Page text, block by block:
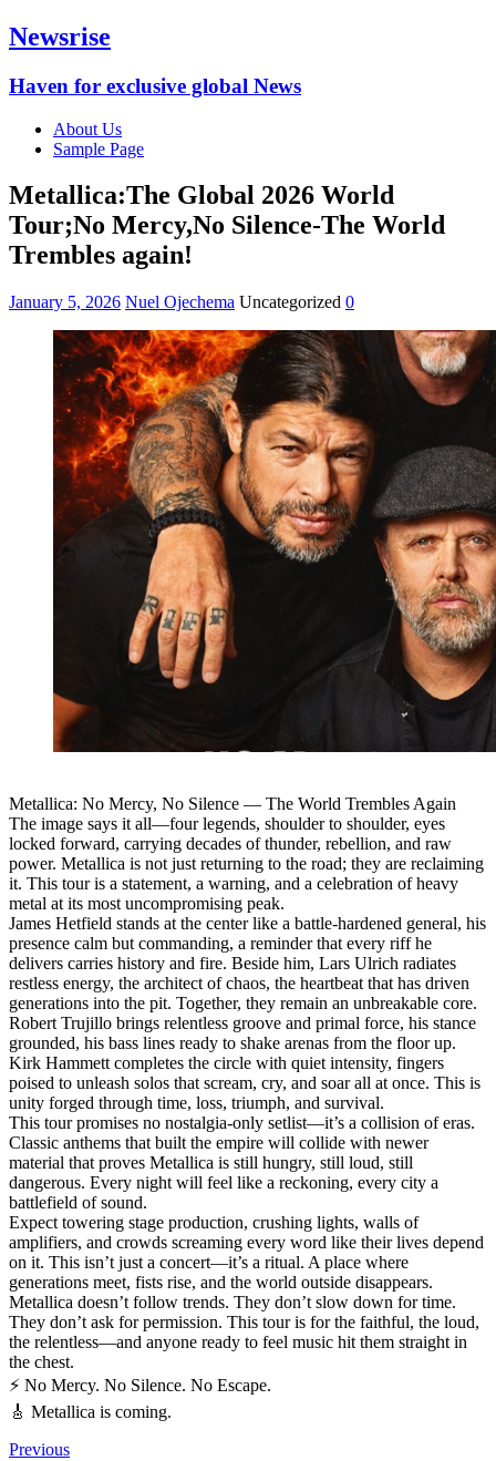
Newsrise
Haven for exclusive global News
About Us
Sample Page
Metallica:The Global 2026 World
Tour;No Mercy,No Silence-The World
Trembles again!
January 5, 2026 Nuel Ojechema Uncategorized 0
Metallica: No Mercy, No Silence — The World Trembles Again
The image says it all—four legends, shoulder to shoulder, eyes
locked forward, carrying decades of thunder, rebellion, and raw
power. Metallica is not just returning to the road; they are reclaiming
it. This tour is a statement, a warning, and a celebration of heavy
metal at its most uncompromising peak.
James Hetfield stands at the center like a battle-hardened general, his
presence calm but commanding, a reminder that every riff he
delivers carries history and fire. Beside him, Lars Ulrich radiates
restless energy, the architect of chaos, the heartbeat that has driven
generations into the pit. Together, they remain an unbreakable core.
Robert Trujillo brings relentless groove and primal force, his stance
grounded, his bass lines ready to shake arenas from the floor up.
Kirk Hammett completes the circle with quiet intensity, fingers
poised to unleash solos that scream, cry, and soar all at once. This is
unity forged through time, loss, triumph, and survival.
This tour promises no nostalgia-only setlist—it’s a collision of eras.
Classic anthems that built the empire will collide with newer
material that proves Metallica is still hungry, still loud, still
dangerous. Every night will feel like a reckoning, every city a
battlefield of sound.
Expect towering stage production, crushing lights, walls of
amplifiers, and crowds screaming every word like their lives depend
on it. This isn’t just a concert—it’s a ritual. A place where
generations meet, fists rise, and the world outside disappears.
Metallica doesn’t follow trends. They don’t slow down for time.
They don’t ask for permission. This tour is for the faithful, the loud,
the relentless—and anyone ready to feel music hit them straight in
the chest.
⚡ No Mercy. No Silence. No Escape.
🎸 Metallica is coming.
Previous